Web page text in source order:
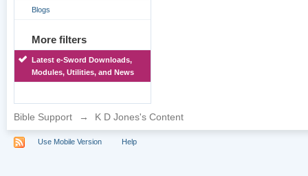
Blogs
More filters
Latest e-Sword Downloads,
Modules, Utilities, and News
Bible Support → K D Jones's Content
Use Mobile Version Help